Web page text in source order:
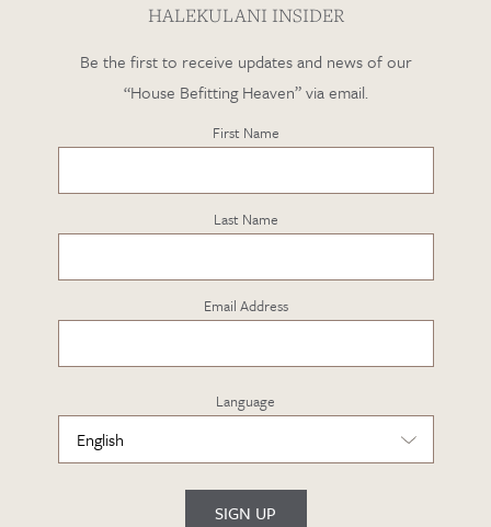
HALEKULANI INSIDER
Be the first to receive updates and news of our
“House Befitting Heaven” via email.
First Name
Last Name
Email Address
Language
SIGN UP